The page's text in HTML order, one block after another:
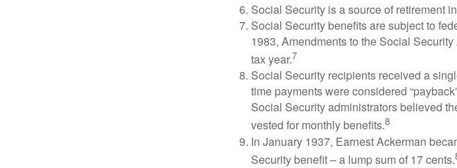
Social Security is a source of retirement
Social Security benefits are subject to
1983, Amendments to the Social
tax year.7
Social Security recipients received a
time payments were considered
Social Security administrators believed
vested for monthly benefits.8
In January 1937, Earnest Ackerman
Security benefit – a lump sum of 17 cents.